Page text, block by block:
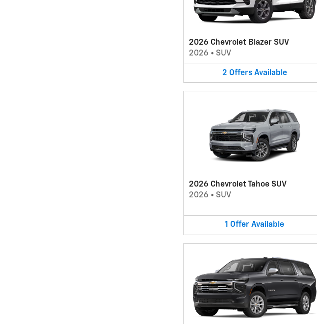
2026 Chevrolet Blazer SUV
2026 • SUV
2 Offers Available
2026 Chevrolet Tahoe SUV
2026 • SUV
1 Offer Available